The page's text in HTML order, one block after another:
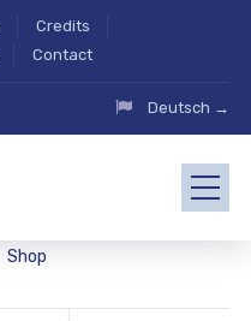
Credits
Contact
Deutsch →
Shop